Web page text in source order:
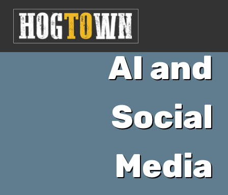
AI and
Social
Media